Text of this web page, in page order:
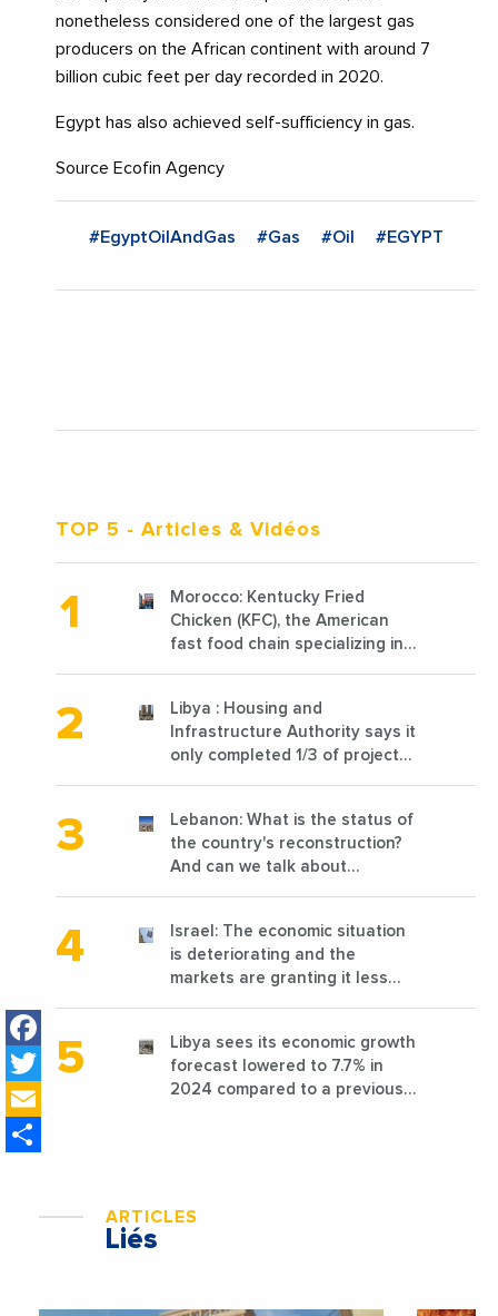
Facebook
Twitter
nonetheless considered one of the largest gas
producers on the African continent with around 7
billion cubic feet per day recorded in 2020.
Egypt has also achieved self-sufficiency in gas.
Source Ecofin Agency
#EgyptOilAndGas #Gas #Oil #EGYPT
TOP 5 - Articles & Vidéos
Morocco: Kentucky Fried
Chicken (KFC), the American
fast food chain specializing in
new points of sale in 2022
Libya : Housing and
Infrastructure Authority says it
only completed 1/3 of projects
Lebanon: What is the status of
the country's reconstruction?
And can we talk about
Israel: The economic situation
is deteriorating and the
markets are granting it less
Libya sees its economic growth
forecast lowered to 7.7% in
2024 compared to a previous
ARTICLES
Liés